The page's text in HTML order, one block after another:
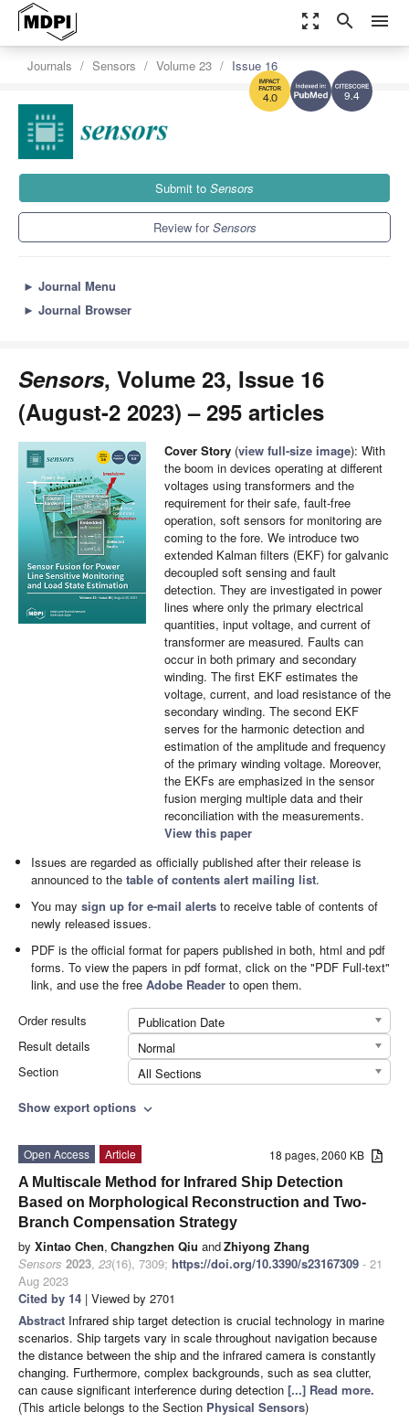
zoom_out_map search menu
9.4
4.0
Journals Sensors Volume 23 Issue 16
Submit to Sensors
Review forSensors
► Journal Menu
► Journal Browser
Sensors, Volume 23, Issue 16
(August-2 2023) – 295 articles
Cover Story (view full-size image): With
the boom in devices operating at different
voltages using transformers and the
requirement for their safe, fault-free
operation, soft sensors for monitoring are
coming to the fore. We introduce two
extended Kalman filters (EKF) for galvanic
decoupled soft sensing and fault
detection. They are investigated in power
lines where only the primary electrical
quantities, input voltage, and current of
transformer are measured. Faults can
occur in both primary and secondary
winding. The first EKF estimates the
voltage, current, and load resistance of the
secondary winding. The second EKF
serves for the harmonic detection and
estimation of the amplitude and frequency
of the primary winding voltage. Moreover,
the EKFs are emphasized in the sensor
fusion merging multiple data and their
reconciliation with the measurements.
View this paper
Issues are regarded as officially published after their release is
announced to thetable of contents alert mailing list.
You maysign up for e-mail alerts to receive table of contents of
newly released issues.
PDF is the official format for papers published in both, html and pdf
forms. To view the papers in pdf format, click on the "PDF Full-text"
link, and use the freeAdobe Reader to open them.
Order results
Publication Date
Result details
Normal
Section
All Sections
Show export options expand_more
18 pages, 2060 KB
Open Access
Article
A Multiscale Method for Infrared Ship Detection
Based on Morphological Reconstruction and Two-
Branch Compensation Strategy
by Xintao Chen, Changzhen Qiu andZhiyong Zhang
Sensors 2023, 23(16), 7309; https://doi.org/10.3390/s23167309 - 21
Aug 2023
Cited by 14 | Viewed by 2701
Abstract Infrared ship target detection is crucial technology in marine
scenarios. Ship targets vary in scale throughout navigation because
the distance between the ship and the infrared camera is constantly
changing. Furthermore, complex backgrounds, such as sea clutter,
can cause significant interference during detection [...] Read more.
(This article belongs to the Section Physical Sensors)